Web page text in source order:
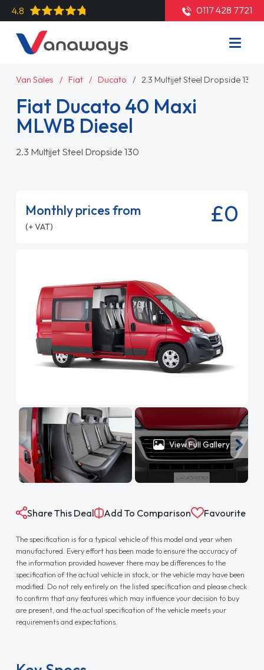
4.8 0117 428 7721
Van Sales Fiat Ducato 2.3 Multijet Steel Dropside 130
Fiat Ducato 40 Maxi
MLWB Diesel
2.3 Multijet Steel Dropside 130
Monthly prices from
(+ VAT) £0
View Full Gallery
Share This Deal Add To Comparison Favourite
The specification is for a typical vehicle of this model and year when
manufactured. Every effort has been made to ensure the accuracy of
the information provided however there may be differences to the
specification of the actual vehicle in stock, or the vehicle may have been
modified. Do not rely entirely on the listed specification and please check
to confirm that any features which may influence your decision to buy
are present, and the actual specification of the vehicle meets your
requirements and expectations.